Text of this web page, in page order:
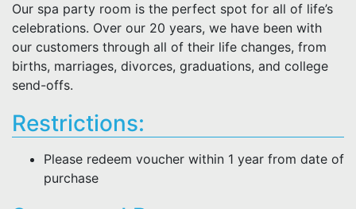
Our spa party room is the perfect spot for all of life’s
celebrations. Over our 20 years, we have been with
our customers through all of their life changes, from
births, marriages, divorces, graduations, and college
send-offs.
Restrictions:
Please redeem voucher within 1 year from date of
purchase